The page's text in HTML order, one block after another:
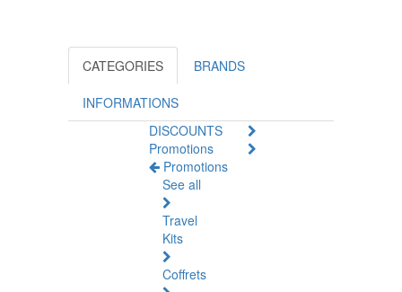
Food
Supplements
CATEGORIES BRANDS
INFORMATIONS
DISCOUNTS
Promotions
Promotions
See all
Travel
Kits
Coffrets